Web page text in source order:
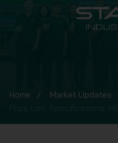
Home Market Updates